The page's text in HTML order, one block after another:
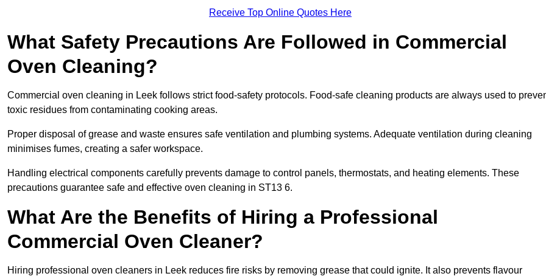
Receive Top Online Quotes Here
What Safety Precautions Are Followed in Commercial
Oven Cleaning?
Commercial oven cleaning in Leek follows strict food-safety protocols. Food-safe cleaning products are always used to
toxic residues from contaminating cooking areas.
Proper disposal of grease and waste ensures safe ventilation and plumbing systems. Adequate ventilation during cleaning
minimises fumes, creating a safer workspace.
Handling electrical components carefully prevents damage to control panels, thermostats, and heating elements. These
precautions guarantee safe and effective oven cleaning in ST13 6.
What Are the Benefits of Hiring a Professional
Commercial Oven Cleaner?
Hiring professional oven cleaners in Leek reduces fire risks by removing grease that could ignite. It also prevents flavour